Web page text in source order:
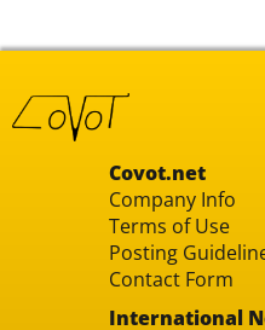
Covot.net
Company Info
Terms of Use
Posting
Contact Form
International